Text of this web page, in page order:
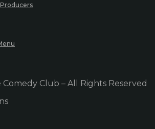
Comedy Club – All Rights Reserved